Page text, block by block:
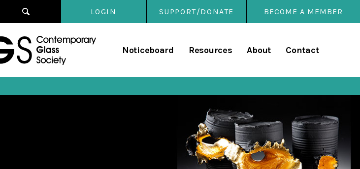
LOGIN SUPPORT/DONATE
Noticeboard Resources About Contact
BECOME A MEMBER